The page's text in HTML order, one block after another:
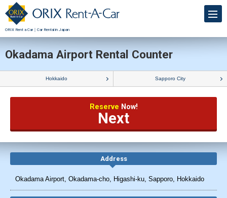
ORIX Rent a Car｜Car Rental in Japan
Okadama Airport Rental Counter
Hokkaido Sapporo City
Reserve Now!
Next
Address
Okadama Airport, Okadama-cho, Higashi-ku, Sapporo, Hokkaido